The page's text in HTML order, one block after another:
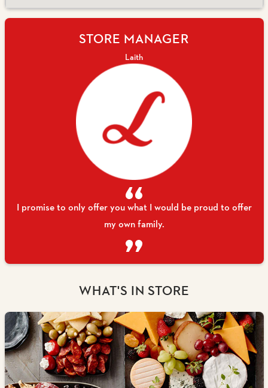
STORE MANAGER
Laith
I promise to only offer you what I would be proud to offer
my own family.
WHAT'S IN STORE